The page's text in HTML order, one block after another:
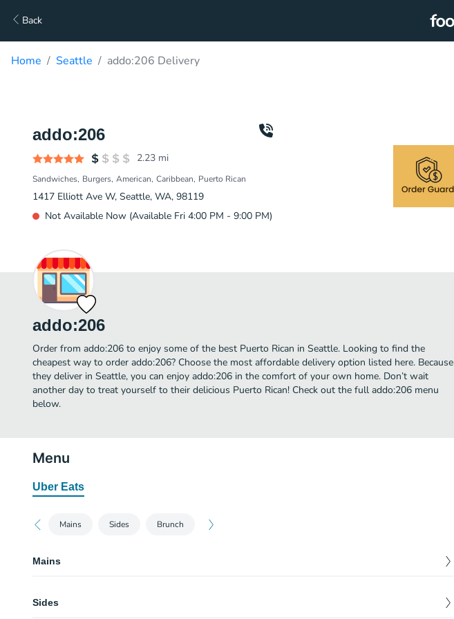
Back
Home Seattle addo:206 Delivery
addo:206
2.23 mi
Sandwiches Burgers American Caribbean Puerto Rican
1417 Elliott Ave W, Seattle, WA, 98119
Not Available Now (Available Fri 4:00 PM - 9:00 PM)
addo:206
Order from addo:206 to enjoy some of the best Puerto Rican in Seattle. Looking to find the
cheapest way to order addo:206? Choose the most affordable delivery option listed here. Because
they deliver in Seattle, you can enjoy addo:206 in the comfort of your own home. Don’t wait
another day to treat yourself to their delicious Puerto Rican! Check out the full addo:206 menu
below.
Menu
Uber Eats
Mains Sides Brunch
Mains
Pork, fried plantain, lettuce, tomato, secret sauce, and mojo.
15.00
Sides